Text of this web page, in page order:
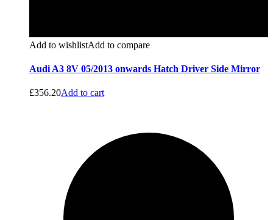
Add to wishlistAdd to compare
Audi A3 8V 05/2013 onwards Hatch Driver Side Mirror
£356.20Add to cart